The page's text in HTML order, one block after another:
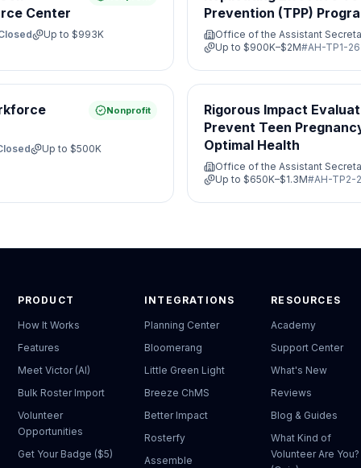
Center
Up to $993K
Prevention (TPP)
Office of the Assistant
Up to $900K–$2M#AH-TP1-
Nonprofit
Up to $500K
Rigorous Impact
Prevent Teen
Optimal Health
Office of the Assistant
Up to $650K–$1.3M#AH-TP2-
PRODUCT
How It Works
Features
Meet Victor (AI)
Bulk Roster Import
Volunteer
Opportunities
Get Your Badge ($5)
INTEGRATIONS
Planning Center
Bloomerang
Little Green Light
Breeze ChMS
Better Impact
Rosterfy
Assemble
RESOURCES
Academy
Support Center
What's New
Reviews
Blog & Guides
What Kind of
Volunteer Are You?